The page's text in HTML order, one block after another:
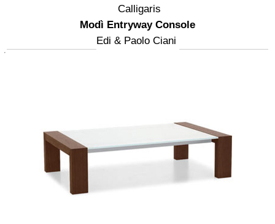
Calligaris
Modì Entryway Console
Edi & Paolo Ciani